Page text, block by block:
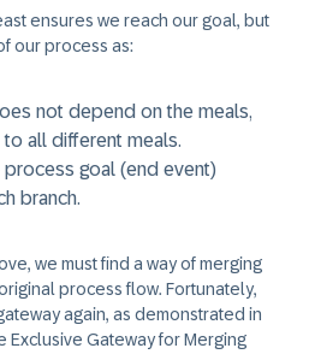
ensures we reach our goal, but
our process as:
not depend on the meals,
all different meals.
goal (end event)
branch.
we must find a way of merging
process flow. Fortunately,
again, as demonstrated in
Exclusive Gateway for Merging